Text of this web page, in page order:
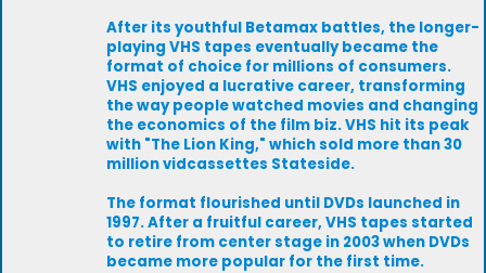
After its youthful Betamax battles, the longer-
playing VHS tapes eventually became the
format of choice for millions of consumers.
VHS enjoyed a lucrative career, transforming
the way people watched movies and changing
the economics of the film biz. VHS hit its peak
with "The Lion King," which sold more than 30
million vidcassettes Stateside.
The format flourished until DVDs launched in
1997. After a fruitful career, VHS tapes started
to retire from center stage in 2003 when DVDs
became more popular for the first time.